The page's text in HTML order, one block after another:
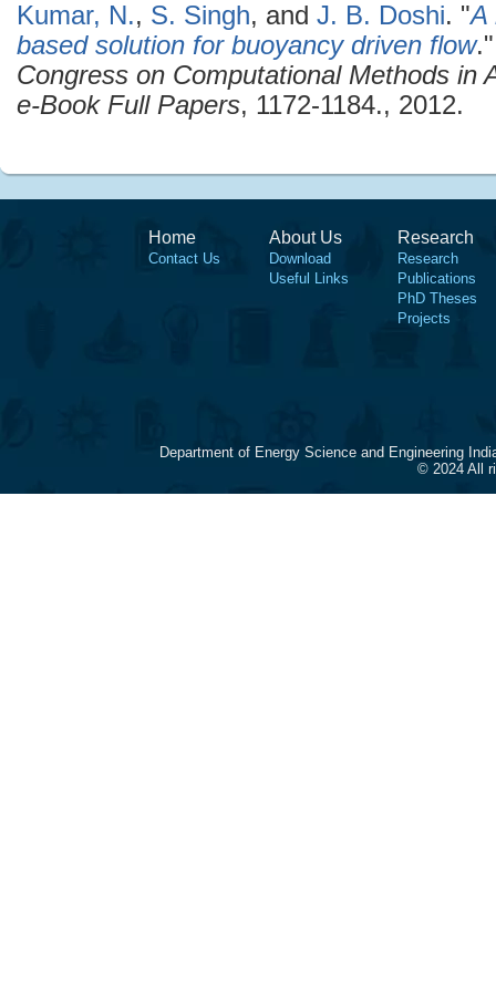
Kumar, N., S. Singh, and J. B. Doshi. "A
based solution for buoyancy driven flow
Congress on Computational Methods in
e-Book Full Papers, 1172-1184., 2012.
Home
Contact Us
About Us
Download
Useful Links
Research
Research
Publications
PhD Theses
Projects
Department of Energy Science and Engineering
© 2024 All